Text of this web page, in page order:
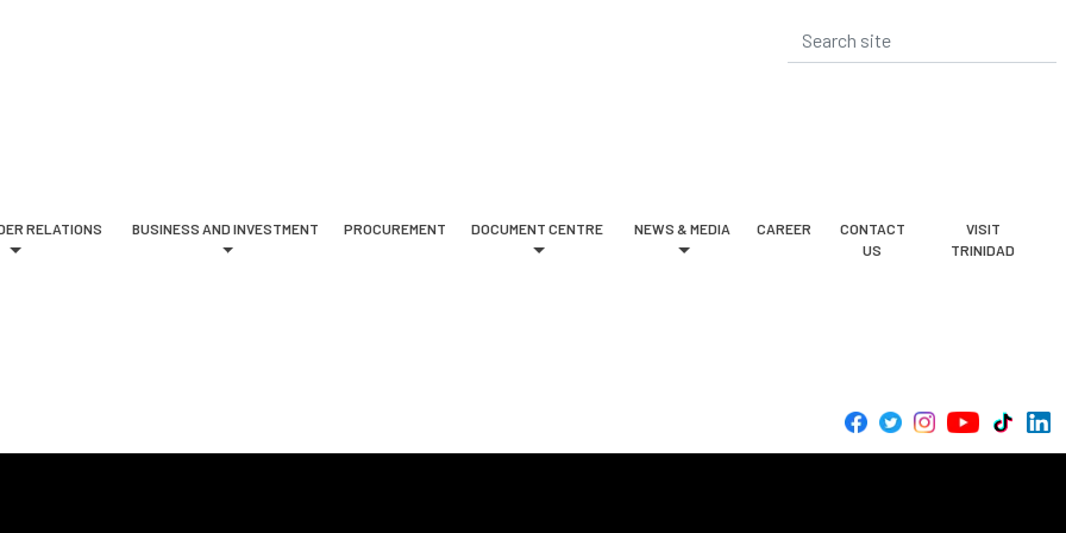
RELATIONS BUSINESS AND INVESTMENT PROCUREMENT DOCUMENT CENTRE NEWS & MEDIA CAREER
CONTACT
US
VISIT
TRINIDAD